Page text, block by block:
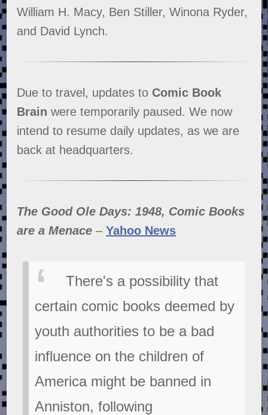
William H. Macy, Ben Stiller, Winona Ryder,
and David Lynch.
Due to travel, updates to Comic Book
Brain were temporarily paused. We now
intend to resume daily updates, as we are
back at headquarters.
The Good Ole Days: 1948, Comic Books
are a Menace –Yahoo News
There's a possibility that
certain comic books deemed by
youth authorities to be a bad
influence on the children of
America might be banned in
Anniston, following